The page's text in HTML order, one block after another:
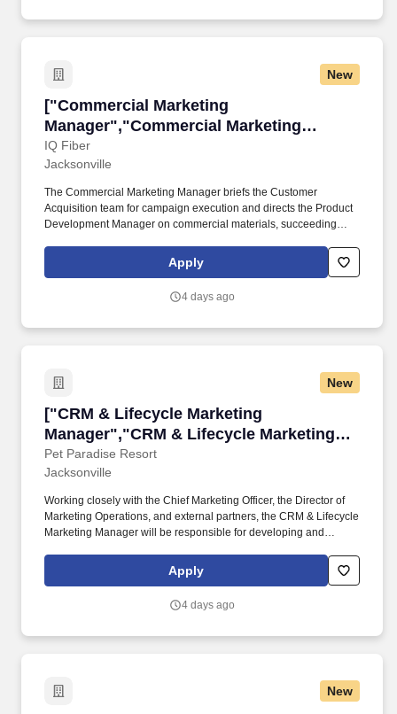
New
["Commercial Marketing
Manager","Commercial Marketing
Manager"]
IQ Fiber
["Commercial Marketing
Jacksonville
The Commercial Marketing Manager briefs the Customer
Acquisition team for campaign execution and directs the Product
Development Manager on commercial materials, succeeding
Product without owning dedicated execution headcount. IQ Fiber
is seeking a Commercial Marketing Manager responsible for
segment — small business, mid-market, and MDU/property
Apply
4 days ago
New
["CRM & Lifecycle Marketing
Manager","CRM & Lifecycle Marketing
Manager"]
Pet Paradise Resort
["CRM & Lifecycle Marketing
Jacksonville
Working closely with the Chief Marketing Officer, the Director of
Marketing Operations, and external partners, the CRM & Lifecycle
Marketing Manager will be responsible for developing and
marketing strategy, transforming customer data into measurable
business growth. Design, implement, and optimize lifecycle
Reservation, Reservation Abandonment, First Reservation, First
Apply
4 days ago
New